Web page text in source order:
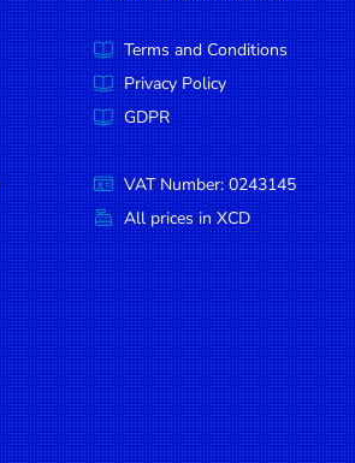
Terms and Conditions
Privacy Policy
GDPR
VAT Number: 0243145
All prices in XCD